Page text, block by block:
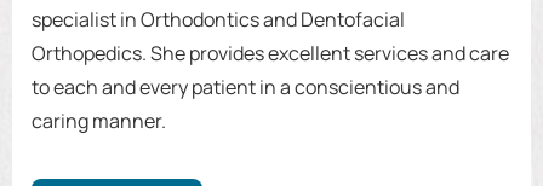
specialist in Orthodontics and Dentofacial
Orthopedics. She provides excellent services and care
to each and every patient in a conscientious and
caring manner.